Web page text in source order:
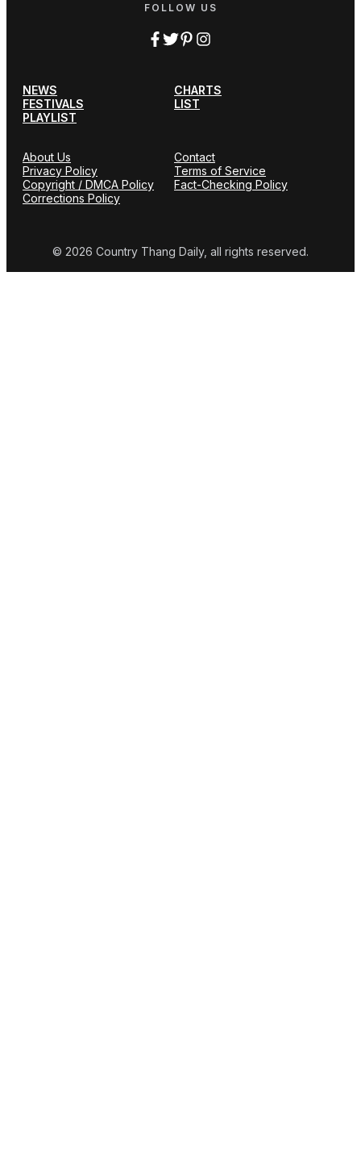
FOLLOW US
NEWS
CHARTS
FESTIVALS
LIST
PLAYLIST
About Us
Contact
Privacy Policy
Terms of Service
Copyright / DMCA Policy
Fact-Checking Policy
Corrections Policy
© 2026 Country Thang Daily, all rights reserved.